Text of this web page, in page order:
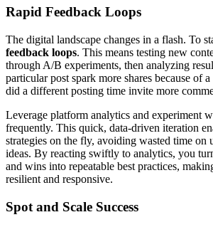
Rapid Feedback Loops
The digital landscape changes in a flash. To
feedback loops. This means testing new
through A/B experiments, then analyzing
particular post spark more shares because of
did a different posting time invite more
Leverage platform analytics and experiment
frequently. This quick, data-driven iteration
strategies on the fly, avoiding wasted time on
ideas. By reacting swiftly to analytics, you
and wins into repeatable best practices,
resilient and responsive.
Spot and Scale Success